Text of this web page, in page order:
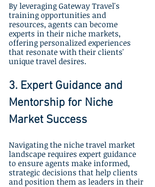
By leveraging Gateway Travel's
training opportunities and
resources, agents can become
experts in their niche markets,
offering personalized experiences
that resonate with their clients'
unique travel desires.
3. Expert Guidance and
Mentorship for Niche
Market Success
Navigating the niche travel market
landscape requires expert guidance
to ensure agents make informed,
strategic decisions that help clients
and position them as leaders in their